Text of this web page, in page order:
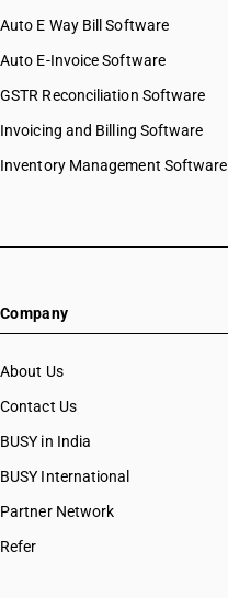
Auto E Way Bill Software
Auto E-Invoice Software
GSTR Reconciliation Software
Invoicing and Billing Software
Inventory Management Software
Company
About Us
Contact Us
BUSY in India
BUSY International
Partner Network
Refer